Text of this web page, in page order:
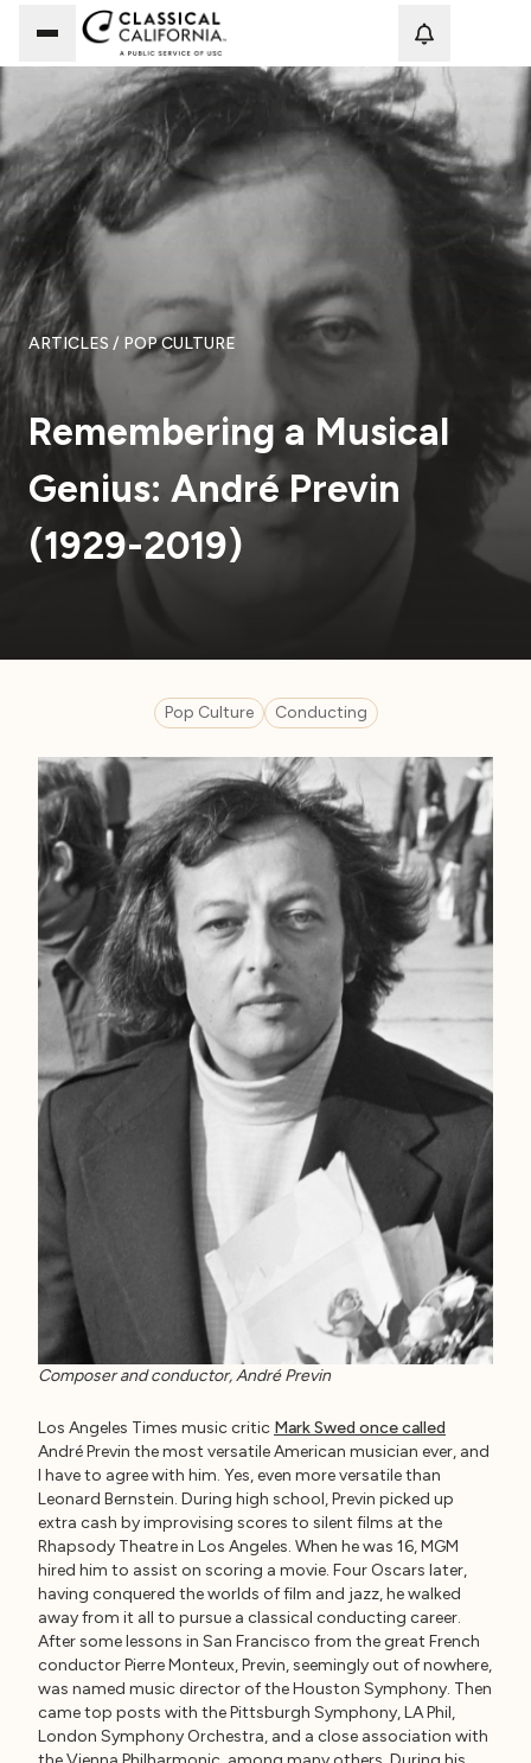
ARTICLES / POP CULTURE
Remembering a Musical
Genius: André Previn
(1929-2019)
Pop Culture Conducting
Composer and conductor, André Previn
Los Angeles Times music critic Mark Swed once called
André Previn the most versatile American musician ever, and
I have to agree with him. Yes, even more versatile than
Leonard Bernstein. During high school, Previn picked up
extra cash by improvising scores to silent films at the
Rhapsody Theatre in Los Angeles. When he was 16, MGM
hired him to assist on scoring a movie. Four Oscars later,
having conquered the worlds of film and jazz, he walked
away from it all to pursue a classical conducting career.
After some lessons in San Francisco from the great French
conductor Pierre Monteux, Previn, seemingly out of nowhere,
was named music director of the Houston Symphony. Then
came top posts with the Pittsburgh Symphony, LA Phil,
London Symphony Orchestra, and a close association with